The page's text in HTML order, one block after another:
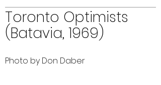
Toronto Optimists
(Batavia, 1969)
Photo by Don Daber